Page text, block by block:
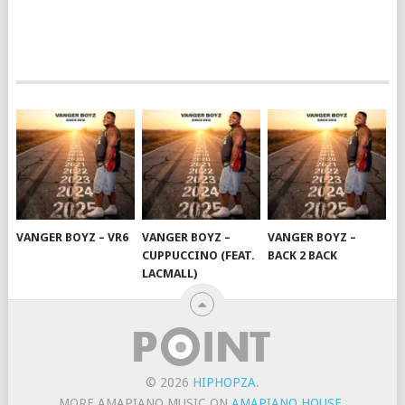
VANGER BOYZ – VR6
VANGER BOYZ –
CUPPUCCINO (FEAT.
LACMALL)
VANGER BOYZ –
BACK 2 BACK
© 2026 HIPHOPZA.